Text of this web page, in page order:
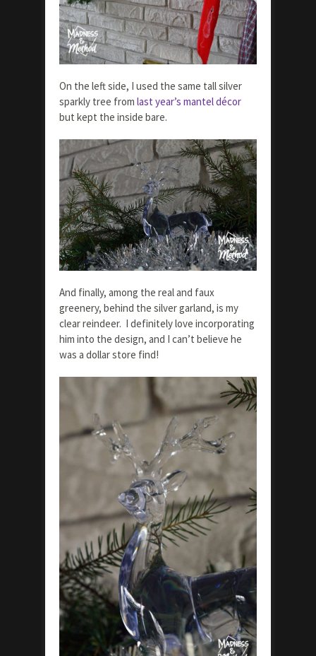
On the left side, I used the same tall silver
sparkly tree from last year’s mantel décor
but kept the inside bare.
And finally, among the real and faux
greenery, behind the silver garland, is my
clear reindeer. I definitely love incorporating
him into the design, and I can’t believe he
was a dollar store find!